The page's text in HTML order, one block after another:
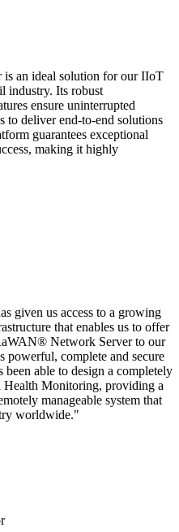
an ideal solution for our IIoT
industry. Its robust
ensure uninterrupted
to deliver end-to-end solutions
guarantees exceptional
making it highly
given us access to a growing
that enables us to offer
Network Server to our
powerful, complete and secure
been able to design a completely
Monitoring, providing a
manageable system that
worldwide."